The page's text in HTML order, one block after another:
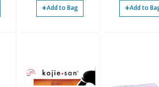
+Add to Bag
+Add to